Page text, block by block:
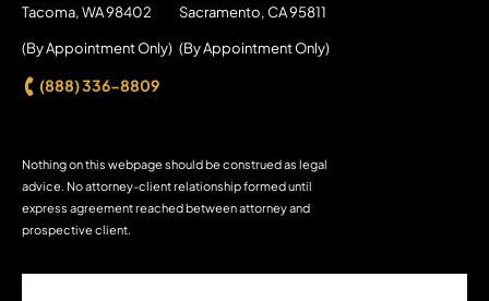
Tacoma,WA98402
(By Appointment Only)
Sacramento,CA95811
(By Appointment Only)
(888) 336-8809
Nothing on this webpage should be construed as legal
advice. No attorney-client relationship formed until
express agreement reached between attorney and
prospective client.